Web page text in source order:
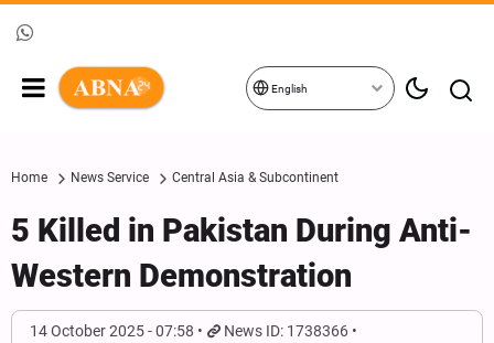
English
Home News Service Central Asia & Subcontinent
5 Killed in Pakistan During Anti-
Western Demonstration
14 October 2025 - 07:58
News ID: 1738366